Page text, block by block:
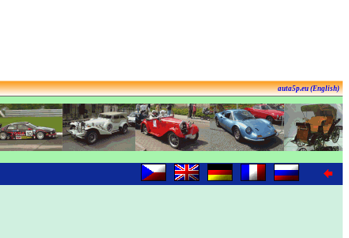
auta5p.eu (English)